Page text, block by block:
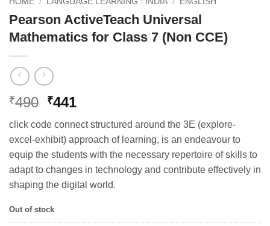
Pearson ActiveTeach Universal
Mathematics for Class 7 (Non CCE)
₹490 Original
was:
₹490.
₹441Current
is:
₹441.
click code connect structured around the 3E (explore-
excel-exhibit) approach of learning, is an endeavour to
equip the students with the necessary repertoire of skills to
adapt to changes in technology and contribute effectively in
shaping the digital world.
Out of stock